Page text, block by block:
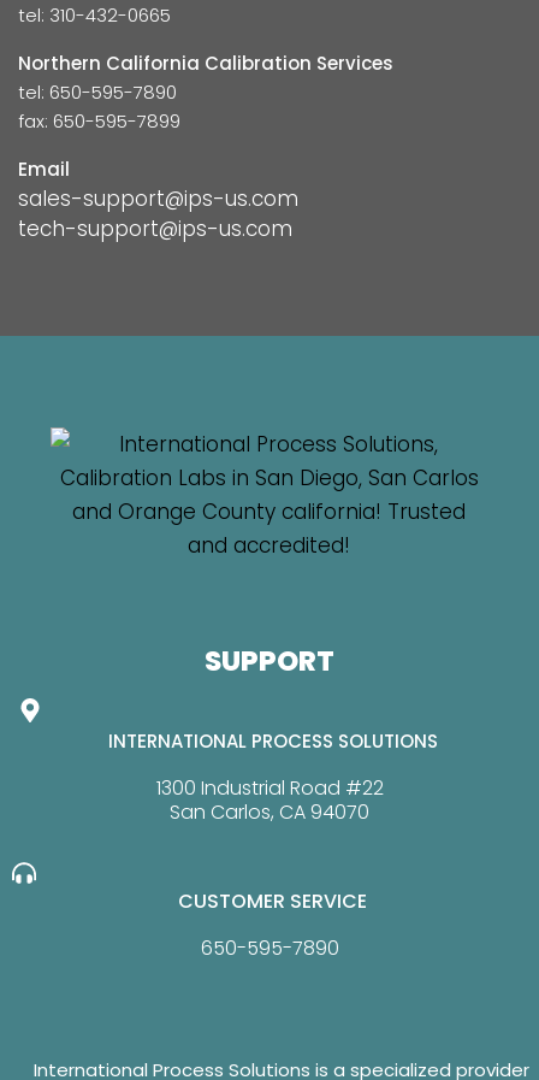
tel: 310-432-0665
Northern California Calibration Services
tel: 650-595-7890
fax: 650-595-7899
Email
sales-support@ips-us.com
tech-support@ips-us.com
SUPPORT
INTERNATIONAL PROCESS SOLUTIONS
1300 Industrial Road #22
San Carlos, CA 94070
CUSTOMER SERVICE
650-595-7890
International Process Solutions is a specialized provider